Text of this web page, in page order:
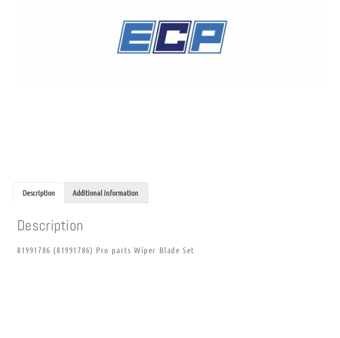
Description Additional information
Description
81991786 (81991786) Pro parts Wiper Blade Set